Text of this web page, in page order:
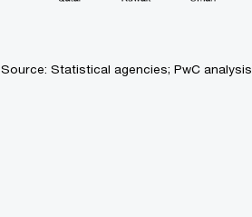
Source: Statistical agencies; PwC analysis